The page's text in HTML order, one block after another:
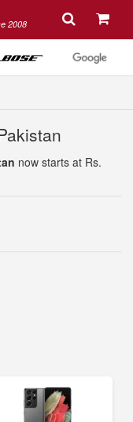
2008
now starts at Rs.